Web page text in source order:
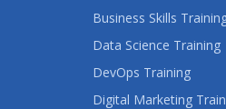
Business Skills
Data Science Training
DevOps Training
Digital Marketing